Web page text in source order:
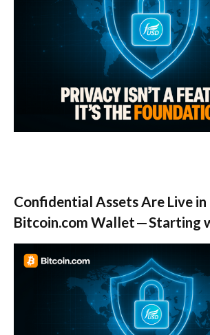
Confidential Assets Are Live
Bitcoin.com Wallet — Starting